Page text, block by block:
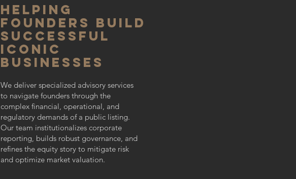
Helping
founders build
SUCCESSFUL
iconic
businesses
We deliver specialized advisory services
to navigate founders through the
complex financial, operational, and
regulatory demands of a public listing.
Our team institutionalizes corporate
reporting, builds robust governance, and
refines the equity story to mitigate risk
and optimize market valuation.